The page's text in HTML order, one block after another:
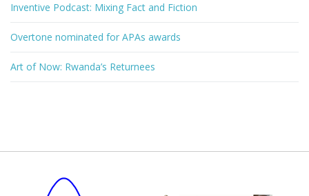
Inventive Podcast: Mixing Fact and Fiction
Overtone nominated for APAs awards
Art of Now: Rwanda’s Returnees